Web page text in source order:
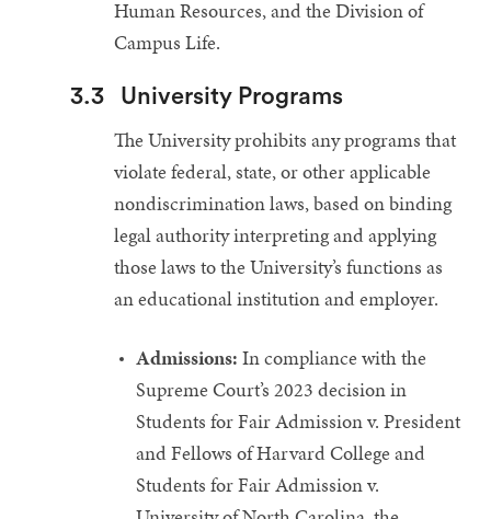
Human Resources, and the Division of
Campus Life.
3.3 University Programs
The University prohibits any programs that
violate federal, state, or other applicable
nondiscrimination laws, based on binding
legal authority interpreting and applying
those laws to the University’s functions as
an educational institution and employer.
Admissions: In compliance with the
Supreme Court’s 2023 decision in
Students for Fair Admission v. President
and Fellows of Harvard College and
Students for Fair Admission v.